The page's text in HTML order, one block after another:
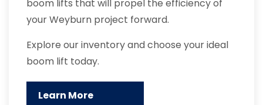
boom lifts that will propel the efficiency of
your Weyburn project forward.
Explore our inventory and choose your ideal
boom lift today.
Learn More